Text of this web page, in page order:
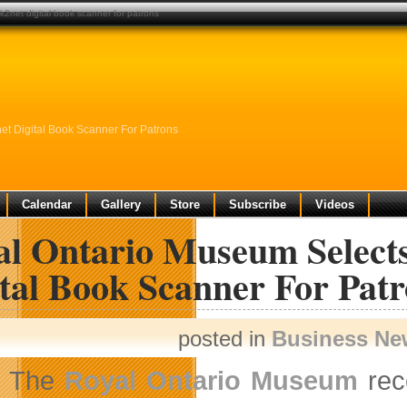
Digital Book Scanner For Patrons
Calendar Gallery Store Subscribe Videos
Ontario Museum
Book Scanner For
posted inBusiness
TheRoyal Ontario Museum
digital book scanner for patrons